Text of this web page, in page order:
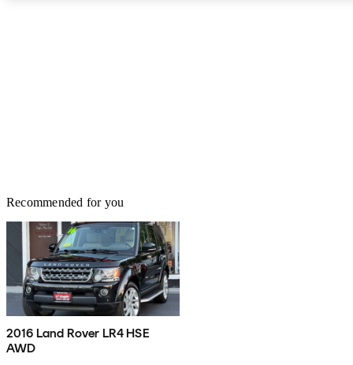
Recommended for you
2016 Land Rover LR4 HSE
AWD